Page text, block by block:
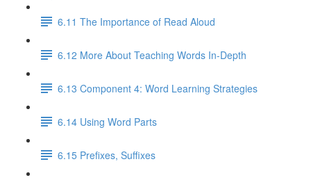
6.11 The Importance of Read Aloud
6.12 More About Teaching Words In-Depth
6.13 Component 4: Word Learning Strategies
6.14 Using Word Parts
6.15 Prefixes, Suffixes